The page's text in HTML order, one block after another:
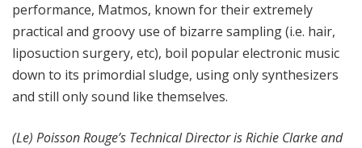
performance, Matmos, known for their extremely
practical and groovy use of bizarre sampling (i.e. hair,
liposuction surgery, etc), boil popular electronic music
down to its primordial sludge, using only synthesizers
and still only sound like themselves.
(Le) Poisson Rouge’s Technical Director is Richie Clarke and